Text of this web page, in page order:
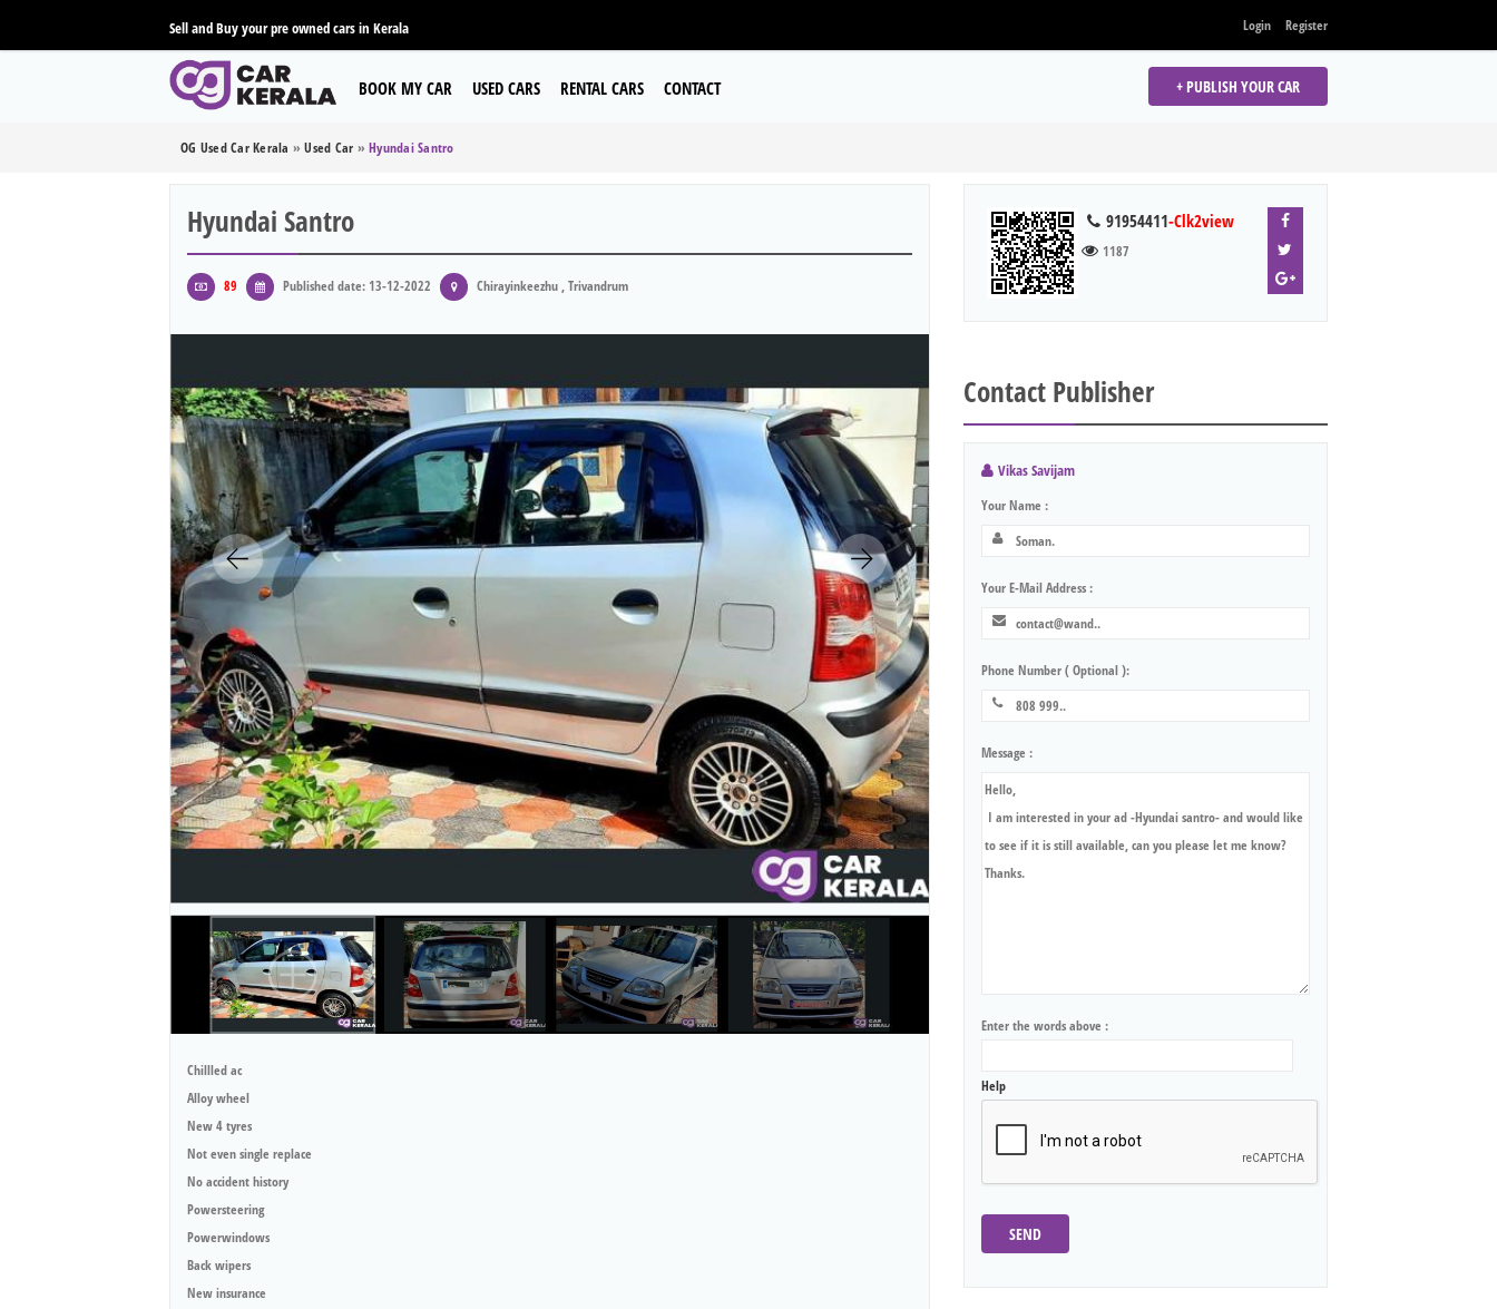
Sell and Buy your pre owned cars in Kerala Login Register
BOOK MY CAR USED CARS RENTAL CARS CONTACT + PUBLISH YOUR CAR
OG Used Car Kerala »Used Car » Hyundai Santro
Hyundai Santro
89 Published date: 13-12-2022 Chirayinkeezhu , Trivandrum
Chillled ac
Alloy wheel
New 4 tyres
Not even single replace
No accident history
Powersteering
Powerwindows
Back wipers
New insurance
91954411-Clk2view
1187
Contact Publisher
Vikas Savijam
Your Name :
Your E-Mail Address :
Phone Number ( Optional ):
Message :
Enter the words above :
Help
SEND